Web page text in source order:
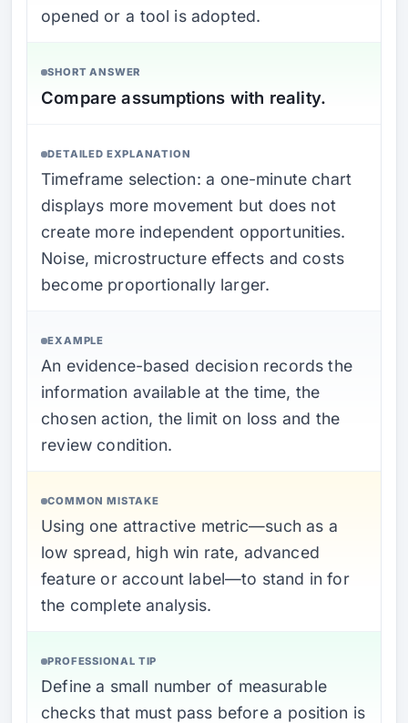
opened or a tool is adopted.
SHORT ANSWER
Compare assumptions with reality.
DETAILED EXPLANATION
Timeframe selection: a one-minute chart
displays more movement but does not
create more independent opportunities.
Noise, microstructure effects and costs
become proportionally larger.
EXAMPLE
An evidence-based decision records the
information available at the time, the
chosen action, the limit on loss and the
review condition.
COMMON MISTAKE
Using one attractive metric—such as a
low spread, high win rate, advanced
feature or account label—to stand in for
the complete analysis.
PROFESSIONAL TIP
Define a small number of measurable
checks that must pass before a position is